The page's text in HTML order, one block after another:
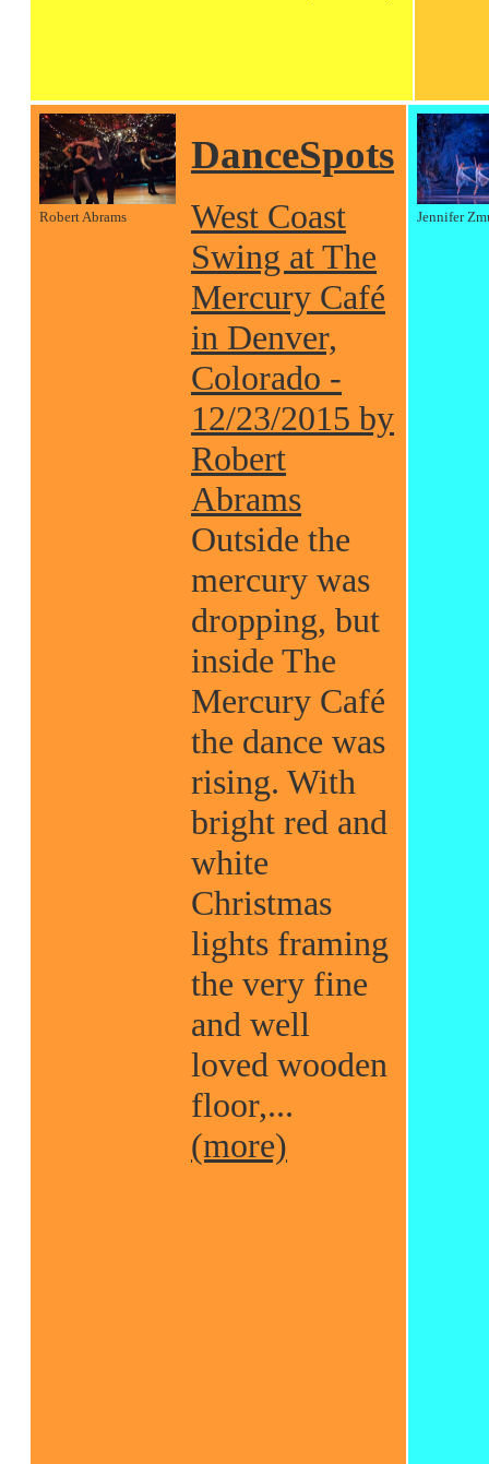
Robert Abrams
DanceSpots
West Coast
Swing at The
Mercury Café
in Denver,
Colorado -
12/23/2015 by
Robert
Abrams
Outside the
mercury was
dropping, but
inside The
Mercury Café
the dance was
rising. With
bright red and
white
Christmas
lights framing
the very fine
and well
loved wooden
floor,...
(more)
Jennifer